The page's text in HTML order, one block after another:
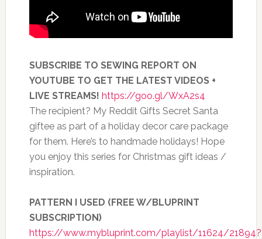
SUBSCRIBE TO SEWING REPORT ON
YOUTUBE TO GET THE LATEST VIDEOS +
LIVE STREAMS! https://goo.gl/WxA2s4
The recipient? My Reddit Gifts Secret Santa
giftee as part of a holiday decor care package
for them. Here’s to handmade holidays! Hope
you enjoy this series for Christmas gift ideas /
inspiration.
PATTERN I USED (FREE W/BLUPRINT
SUBSCRIPTION)
https://www.mybluprint.com/playlist/11624/21894?